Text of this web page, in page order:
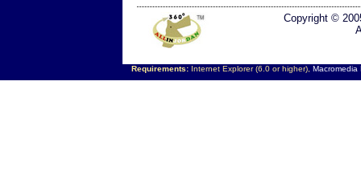
Copyright ©
Requirements:Internet Explorer (6.0 or higher), Macromedia